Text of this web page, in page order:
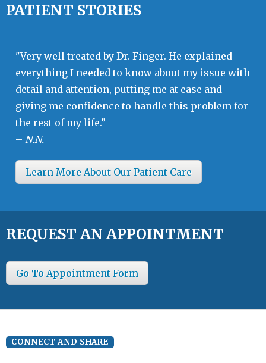
PATIENT STORIES
"Very well treated by Dr. Finger. He explained
everything I needed to know about my issue with
detail and attention, putting me at ease and
giving me confidence to handle this problem for
the rest of my life.”
– N.N.
Learn More About Our Patient Care
REQUEST AN APPOINTMENT
Go To Appointment Form
CONNECT AND SHARE